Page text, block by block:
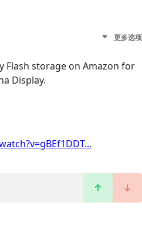
更多选项
Flash storage on Amazon for
Display.